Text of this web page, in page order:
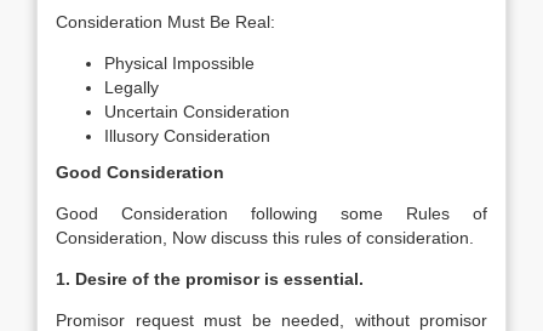
Consideration Must Be Real:
Physical Impossible
Legally
Uncertain Consideration
Illusory Consideration
Good Consideration
Good Consideration following some Rules of
Consideration, Now discuss this rules of consideration.
1. Desire of the promisor is essential.
Promisor request must be needed, without promisor